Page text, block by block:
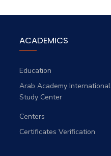
ACADEMICS
Education
Arab Academy International
Study Center
Centers
Certificates Verification